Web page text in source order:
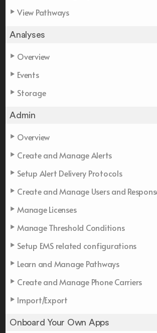
View Pathways
Analyses
Overview
Events
Storage
Admin
Overview
Create and Manage Alerts
Setup Alert Delivery Protocols
Create and Manage Users and
Manage Licenses
Manage Threshold Conditions
Setup EMS related configurations
Learn and Manage Pathways
Create and Manage Phone Carriers
Import/Export
Onboard Your Own Apps